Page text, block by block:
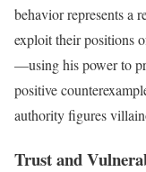
behavior represents a
exploit their positions
—using his power to
positive
authority figures
Trust and